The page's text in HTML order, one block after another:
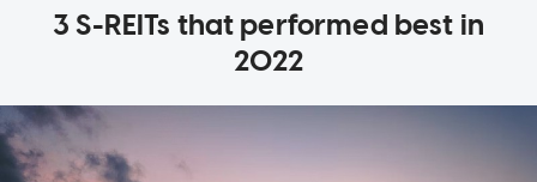
3 S-REITs that performed best in
2022